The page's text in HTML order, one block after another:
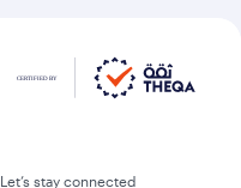
Let’s stay connected